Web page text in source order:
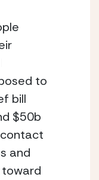
to
bill
$50b
and